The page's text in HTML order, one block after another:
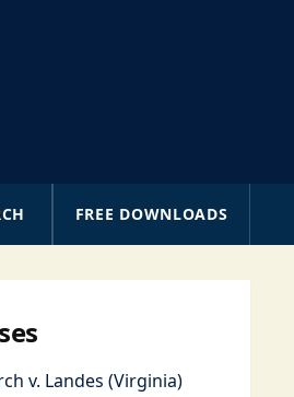
FREE DOWNLOADS
v. Landes (Virginia)